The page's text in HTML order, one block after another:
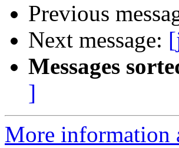
Previous
Next message:
Messages
]
More information